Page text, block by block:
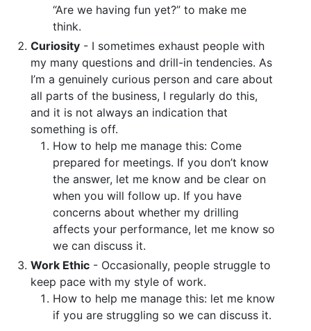
“Are we having fun yet?” to make me
think.
Curiosity - I sometimes exhaust people with
my many questions and drill-in tendencies. As
I’m a genuinely curious person and care about
all parts of the business, I regularly do this,
and it is not always an indication that
something is off.
How to help me manage this: Come
prepared for meetings. If you don’t know
the answer, let me know and be clear on
when you will follow up. If you have
concerns about whether my drilling
affects your performance, let me know so
we can discuss it.
Work Ethic - Occasionally, people struggle to
keep pace with my style of work.
How to help me manage this: let me know
if you are struggling so we can discuss it.